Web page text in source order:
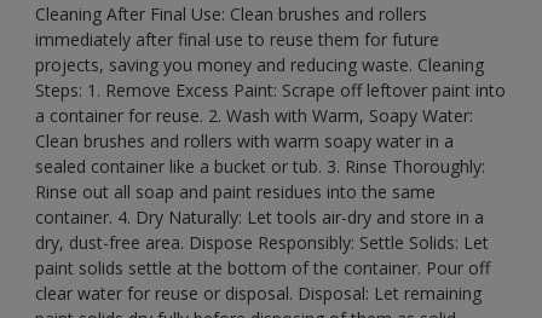
Cleaning After Final Use: Clean brushes and rollers
immediately after final use to reuse them for future
projects, saving you money and reducing waste. Cleaning
Steps: 1. Remove Excess Paint: Scrape off leftover paint into
a container for reuse. 2. Wash with Warm, Soapy Water:
Clean brushes and rollers with warm soapy water in a
sealed container like a bucket or tub. 3. Rinse Thoroughly:
Rinse out all soap and paint residues into the same
container. 4. Dry Naturally: Let tools air-dry and store in a
dry, dust-free area. Dispose Responsibly: Settle Solids: Let
paint solids settle at the bottom of the container. Pour off
clear water for reuse or disposal. Disposal: Let remaining